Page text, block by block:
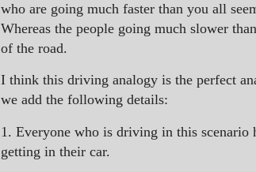
who are going much faster than you all
Whereas the people going much slower
of the road.
I think this driving analogy is the perfect
we add the following details:
1. Everyone who is driving in this scenario
getting in their car.